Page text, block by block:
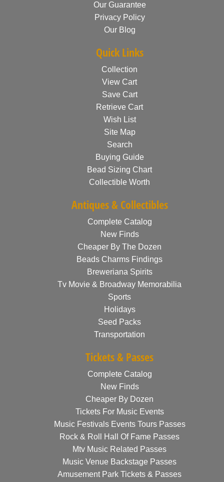
Our Guarantee
Privacy Policy
Our Blog
Quick Links
Collection
View Cart
Save Cart
Retrieve Cart
Wish List
Site Map
Search
Buying Guide
Bead Sizing Chart
Collectible Worth
Antiques & Collectibles
Complete Catalog
New Finds
Cheaper By The Dozen
Beads Charms Findings
Breweriana Spirits
Tv Movie & Broadway Memorabilia
Sports
Holidays
Seed Packs
Transportation
Tickets & Passes
Complete Catalog
New Finds
Cheaper By Dozen
Tickets For Music Events
Music Festivals Events Tours Passes
Rock & Roll Hall Of Fame Passes
Mtv Music Related Passes
Music Venue Backstage Passes
Amusement Park Tickets & Passes